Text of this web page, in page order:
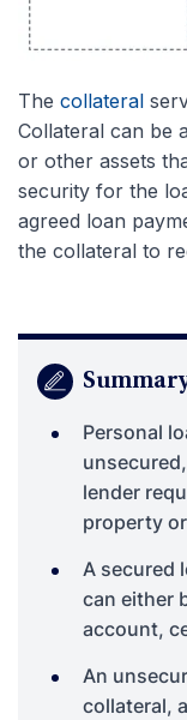
The collateral
Collateral can be
or other assets
security for the
agreed loan
the collateral to
Personal
lender
property
A secured
can either
account,
An
collateral,